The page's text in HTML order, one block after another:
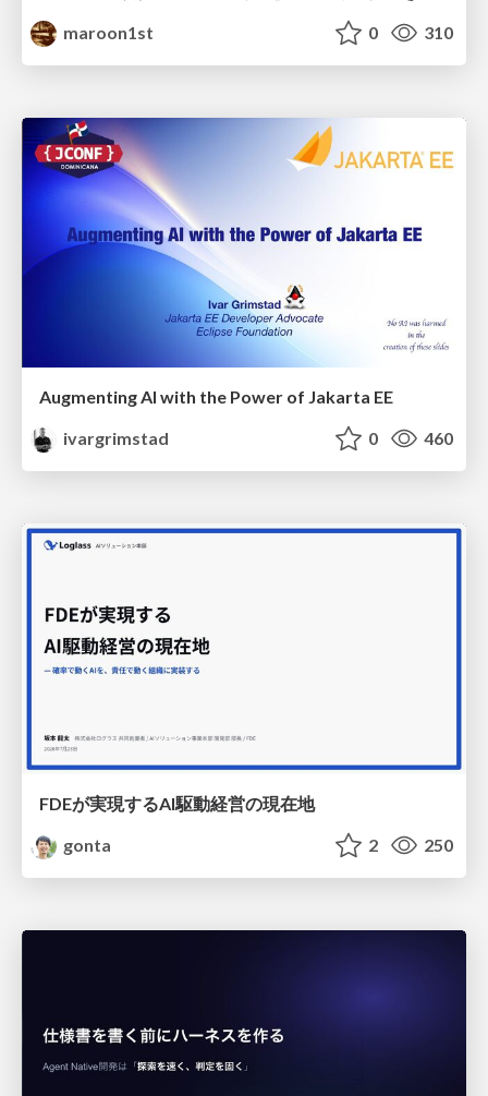
maroon1st
0 310
Augmenting AI with the Power of Jakarta EE
ivargrimstad
0 460
FDEが実現するAI駆動経営の現在地
gonta
2 250